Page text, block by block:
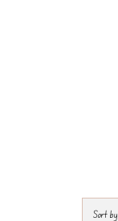
Sort by